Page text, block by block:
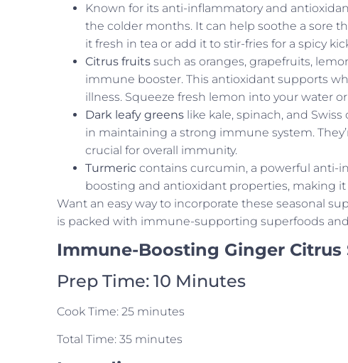
Known for its anti-inflammatory and
the colder months. It can help soothe a sore
it fresh in tea or add it to stir-fries for a spicy
Citrus fruits such as oranges, grapefruits,
immune booster. This antioxidant supports
illness. Squeeze fresh lemon into your water
Dark leafy greens like kale, spinach, and
in maintaining a strong immune system.
crucial for overall immunity.
Turmeric contains curcumin, a powerful anti-
boosting and antioxidant properties, making
Want an easy way to incorporate these seasonal
is packed with immune-supporting superfoods
Immune-Boosting Ginger Citrus
Prep Time: 10 Minutes
Cook Time: 25 minutes
Total Time: 35 minutes